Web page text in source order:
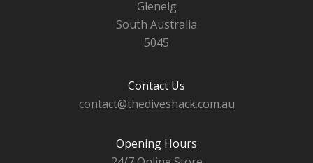
Glenelg
South Australia
5045
Contact Us
contact@thediveshack.com.au
Opening Hours